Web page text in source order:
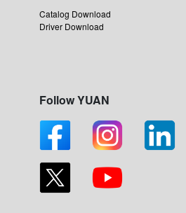
Catalog Download
Driver Download
Follow YUAN